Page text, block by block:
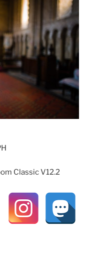
Classic V12.2